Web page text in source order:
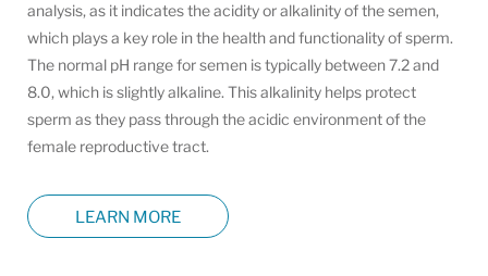
analysis, as it indicates the acidity or alkalinity of the semen,
which plays a key role in the health and functionality of sperm.
The normal pH range for semen is typically between 7.2 and
8.0, which is slightly alkaline. This alkalinity helps protect
sperm as they pass through the acidic environment of the
female reproductive tract.
LEARN MORE